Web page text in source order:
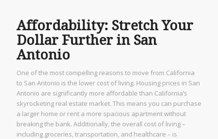
Affordability: Stretch Your
Dollar Further in San
Antonio
One of the most compelling reasons to move from California
to San Antonio is the lower cost of living. Housing prices in San
Antonio are significantly more affordable than California’s
skyrocketing real estate market. This means you can purchase
a larger home or rent a more spacious apartment without
breaking the bank. Additionally, the overall cost of living –
including groceries, transportation, and healthcare – is